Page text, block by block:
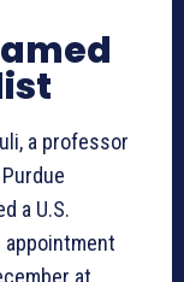
a professor
a U.S.
at